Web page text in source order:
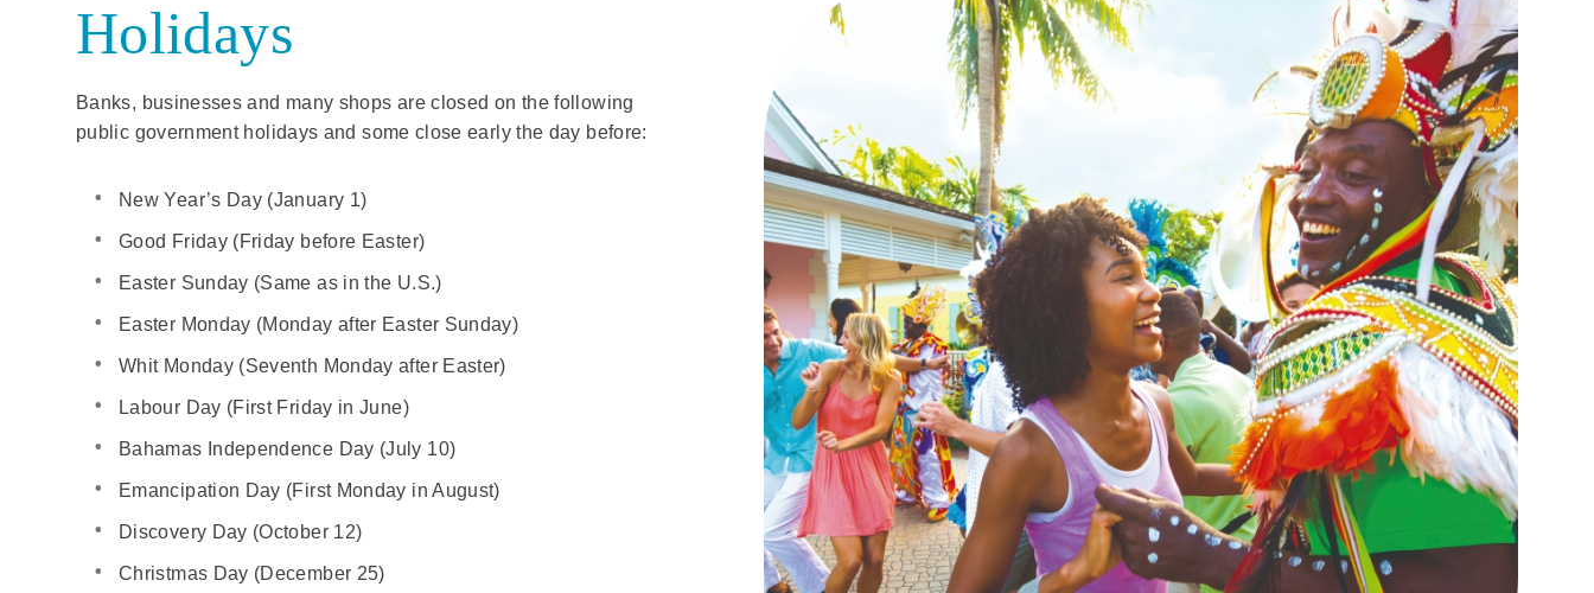
Holidays
Banks, businesses and many shops are closed on the following
public government holidays and some close early the day before:
New Year’s Day (January 1)
Good Friday (Friday before Easter)
Easter Sunday (Same as in the U.S.)
Easter Monday (Monday after Easter Sunday)
Whit Monday (Seventh Monday after Easter)
Labour Day (First Friday in June)
Bahamas Independence Day (July 10)
Emancipation Day (First Monday in August)
Discovery Day (October 12)
Christmas Day (December 25)